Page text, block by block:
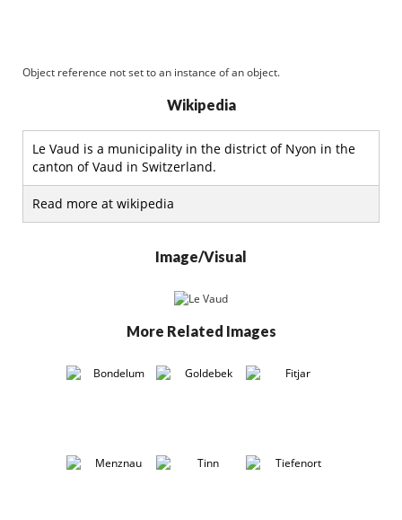
Object reference not set to an instance of an object.
Wikipedia
Le Vaud is a municipality in the district of Nyon in the
canton of Vaud in Switzerland.
Read more at wikipedia
Image/Visual
More Related Images